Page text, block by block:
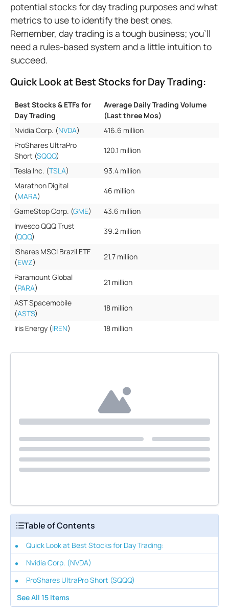
potential stocks for day trading purposes and what
metrics to use to identify the best ones.
Remember, day trading is a tough business; you’ll
need a rules-based system and a little intuition to
succeed.
Quick Look at Best Stocks for Day Trading:
Best Stocks & ETFs for
Day Trading
Average Daily Trading Volume
(Last three Mos)
Nvidia Corp. (NVDA)
416.6 million
ProShares UltraPro
Short (SQQQ)
120.1 million
Tesla Inc. (TSLA)
93.4 million
Marathon Digital
(MARA)
46 million
GameStop Corp. (GME)
43.6 million
Invesco QQQ Trust
(QQQ)
39.2 million
iShares MSCI Brazil ETF
(EWZ)
21.7 million
Paramount Global
(PARA)
21 million
AST Spacemobile
(ASTS)
18 million
Iris Energy (IREN) 18 million
Table of Contents
Quick Look at Best Stocks for Day Trading:
Nvidia Corp. (NVDA)
ProShares UltraPro Short (SQQQ)
See All 15 Items